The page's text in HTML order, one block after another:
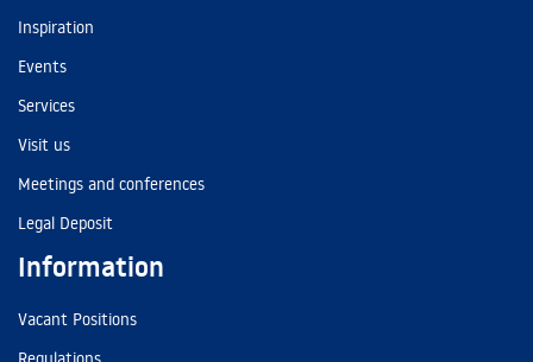
Inspiration
Events
Services
Visit us
Meetings and conferences
Legal Deposit
Information
Vacant Positions